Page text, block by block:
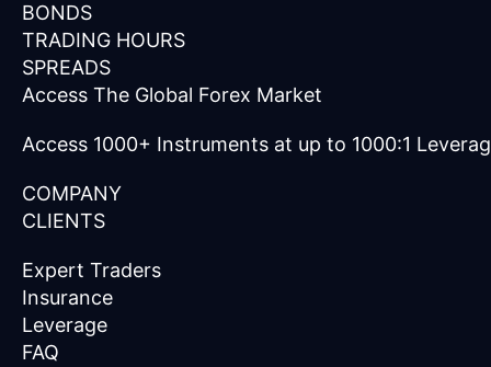
BONDS
TRADING HOURS
SPREADS
Access The Global Forex Market
Access 1000+ Instruments at up to 1000:1
COMPANY
CLIENTS
Expert Traders
Insurance
Leverage
FAQ